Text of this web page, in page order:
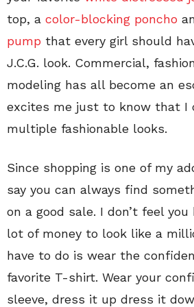
top, a color-blocking poncho
pump that every girl should
J.C.G. look. Commercial,
modeling has all become an
excites me just to know that I
multiple fashionable looks.
Since shopping is one of my
say you can always find
on a good sale. I don’t feel
lot of money to look like a
have to do is wear the
favorite T-shirt. Wear your
sleeve, dress it up dress it